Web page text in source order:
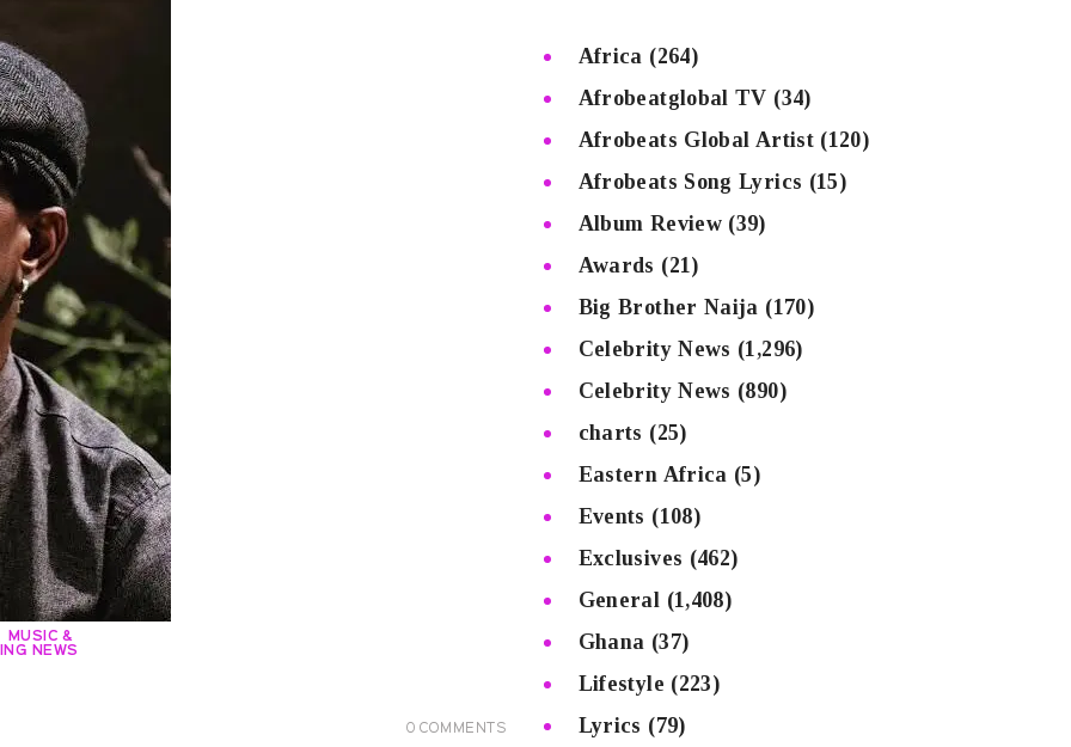
MUSIC &
NEWS
0 COMMENTS
Africa (264)
Afrobeatglobal TV (34)
Afrobeats Global Artist(120)
Afrobeats Song Lyrics (15)
Album Review (39)
Awards (21)
Big Brother Naija (170)
Celebrity News (1,296)
Celebrity News (890)
charts (25)
Eastern Africa (5)
Events (108)
Exclusives (462)
General (1,408)
Ghana (37)
Lifestyle (223)
Lyrics (79)